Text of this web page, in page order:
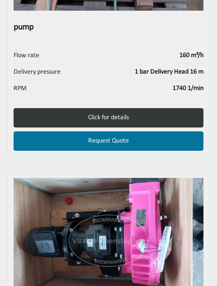
pump
Flow rate 160 m³/h
Delivery pressure 1 bar Delivery Head 16 m
RPM 1740 1/min
Click for details
Request Quote